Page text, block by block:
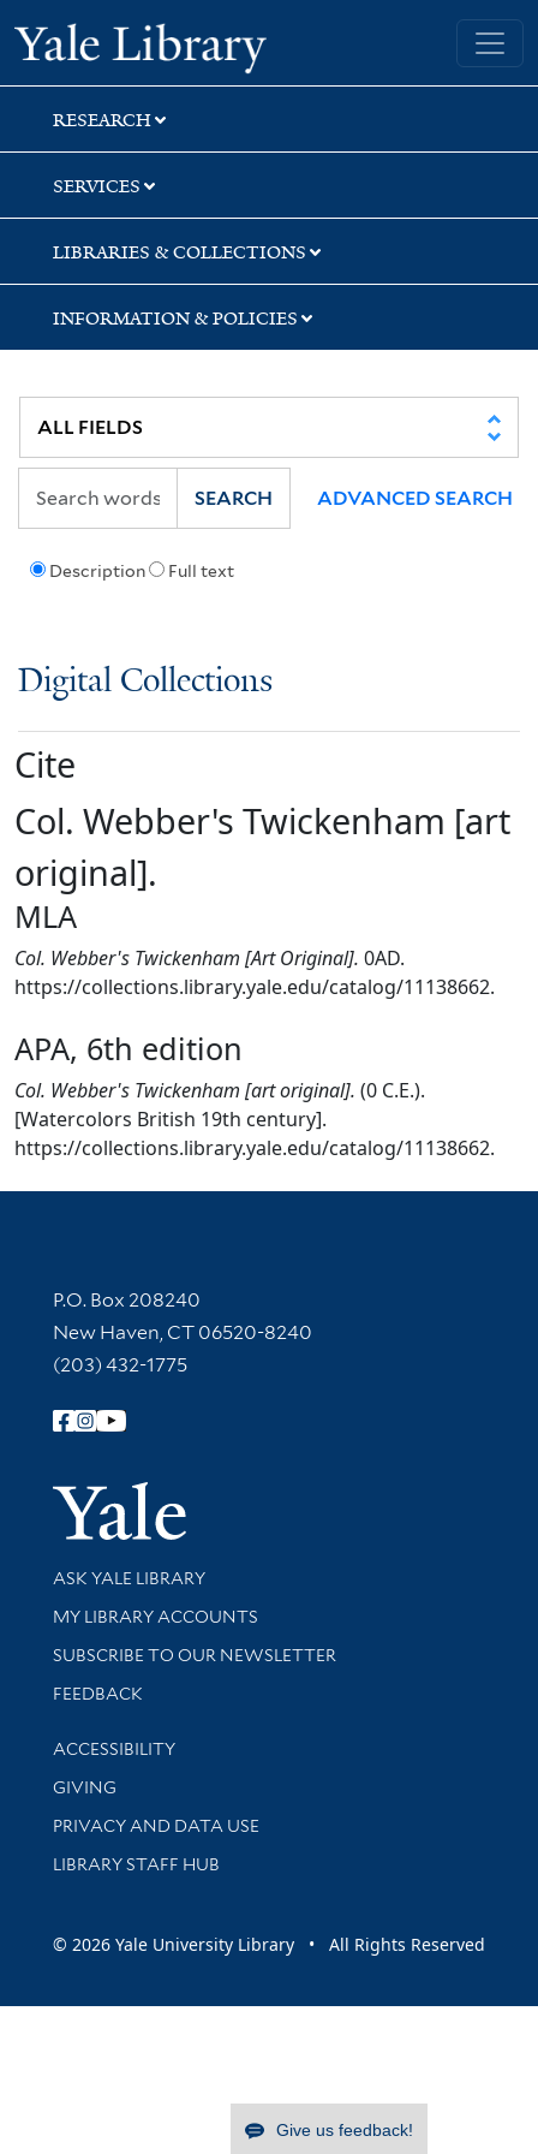
Skip
to
search
Skip
to
main
content
Yale University Library
RESEARCH
SERVICES
LIBRARIES & COLLECTIONS
INFORMATION & POLICIES
Description Full text
SEARCH ADVANCED SEARCH
Digital Collections
Cite
Col. Webber's Twickenham [art
original].
MLA
Col. Webber's Twickenham [Art Original]. 0AD.
https://collections.library.yale.edu/catalog/11138662.
APA, 6th edition
Col. Webber's Twickenham [art original]. (0 C.E.).
[Watercolors British 19th century].
https://collections.library.yale.edu/catalog/11138662.
Contact Information
P.O. Box 208240
New Haven, CT 06520-8240
(203) 432-1775
Follow Yale Library
Yale
Library Services
ASK YALE LIBRARY
Get research help and support
MY LIBRARY ACCOUNTS
SUBSCRIBE TO OUR NEWSLETTER
Stay updated with library news and events
FEEDBACK
Library Information
ACCESSIBILITY
GIVING
PRIVACY AND DATA USE
LIBRARY STAFF HUB
© 2026 Yale University Library • All Rights Reserved
Give us feedback!